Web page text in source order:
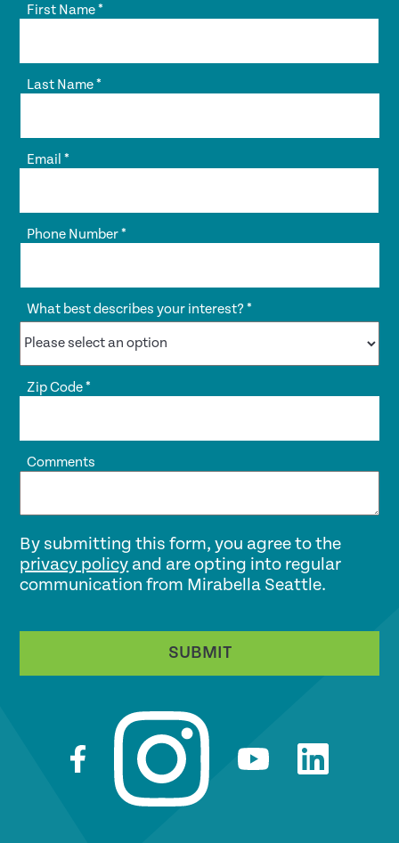
First Name*
Last Name*
Email*
Phone Number*
What best describes your interest?*
Zip Code*
Comments
By submitting this form, you agree to the
privacy policy and are opting into regular
communication from Mirabella Seattle.
SUBMIT